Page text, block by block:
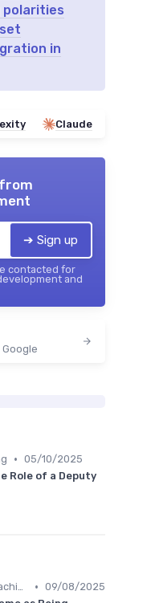
in
Claude
➔ Sign up
contacted for
and
• 05/10/2025
Role of a Deputy
Mentorship and Coaching • 09/08/2025